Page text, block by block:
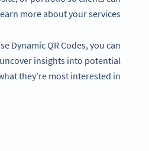
more about your services.
Dynamic QR Codes, you can
insights into potential
they’re most interested in.